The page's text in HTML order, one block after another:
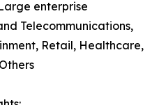
enterprise
Telecommunications,
Retail, Healthcare,